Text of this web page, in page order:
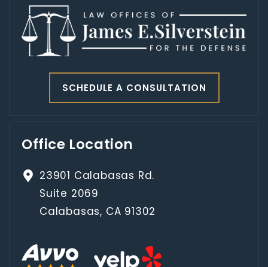
SCHEDULE A CONSULTATION
Office Location
23901 Calabasas Rd.
Suite 2069
Calabasas, CA 91302